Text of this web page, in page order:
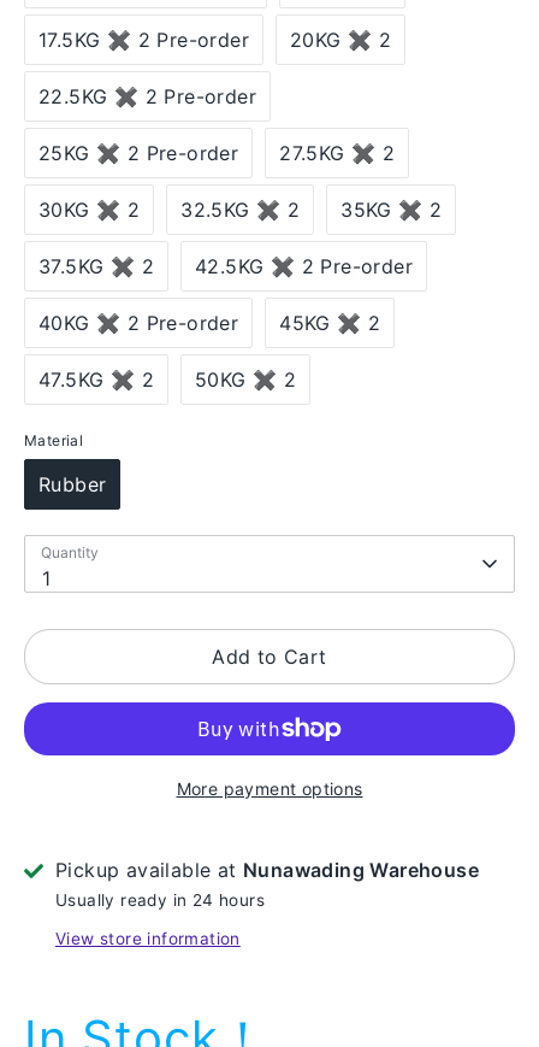
17.5KG ✖ 2 Pre-order 20KG ✖ 2
22.5KG ✖ 2 Pre-order
25KG ✖ 2 Pre-order 27.5KG ✖ 2
30KG ✖ 2 32.5KG ✖ 2 35KG ✖ 2
37.5KG ✖ 2 42.5KG ✖ 2 Pre-order
40KG ✖ 2 Pre-order 45KG ✖ 2
47.5KG ✖ 2 50KG ✖ 2
Material
Rubber
Quantity
1
Quantity
Add to Cart
More payment options
Pickup available at Nunawading Warehouse
Usually ready in 24 hours
View store information